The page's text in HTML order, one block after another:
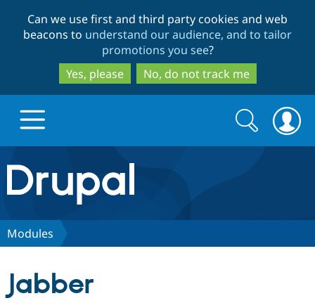
to
main
content
to
search
Can we use first and third party cookies and web
beacons to understand our audience, and to tailor
promotions you see?
Yes, please
No, do not track me
Drupal.org home
Discover Drupal
Search
form
Search
Modules
Jabber